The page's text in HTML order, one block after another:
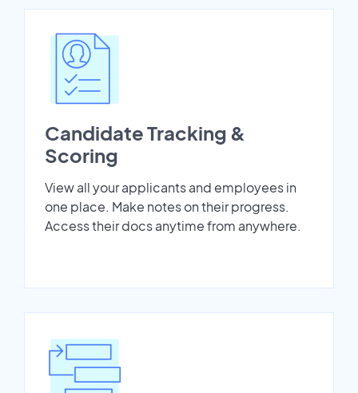
Candidate Tracking &
Scoring
View all your applicants and employees in
one place. Make notes on their progress.
Access their docs anytime from anywhere.